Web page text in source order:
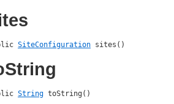
SiteConfiguration sites()
String toString()